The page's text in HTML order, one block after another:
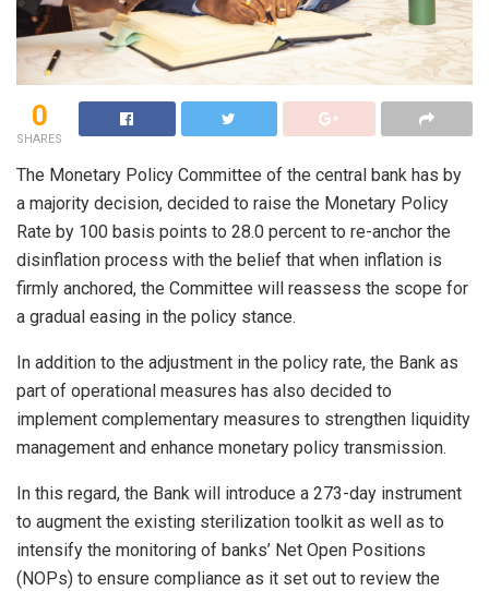
0
SHARES
The Monetary Policy Committee of the central bank has by
a majority decision, decided to raise the Monetary Policy
Rate by 100 basis points to 28.0 percent to re-anchor the
disinflation process with the belief that when inflation is
firmly anchored, the Committee will reassess the scope for
a gradual easing in the policy stance.
In addition to the adjustment in the policy rate, the Bank as
part of operational measures has also decided to
implement complementary measures to strengthen liquidity
management and enhance monetary policy transmission.
In this regard, the Bank will introduce a 273-day instrument
to augment the existing sterilization toolkit as well as to
intensify the monitoring of banks’ Net Open Positions
(NOPs) to ensure compliance as it set out to review the